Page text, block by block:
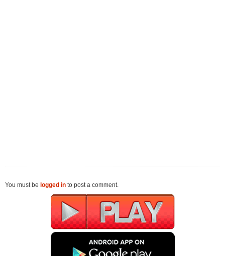
You must be logged in to post a comment.